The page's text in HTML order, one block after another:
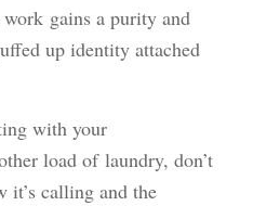
gains a purity and
up identity attached
with your
load of laundry, don’t
it’s calling and the